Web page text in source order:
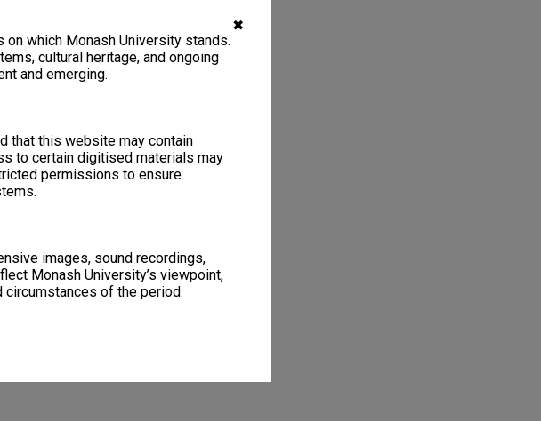
✖
which Monash University stands.
cultural heritage, and ongoing
and emerging.
that this website may contain
to certain digitised materials may
permissions to ensure
images, sound recordings,
Monash University’s viewpoint,
of the period.